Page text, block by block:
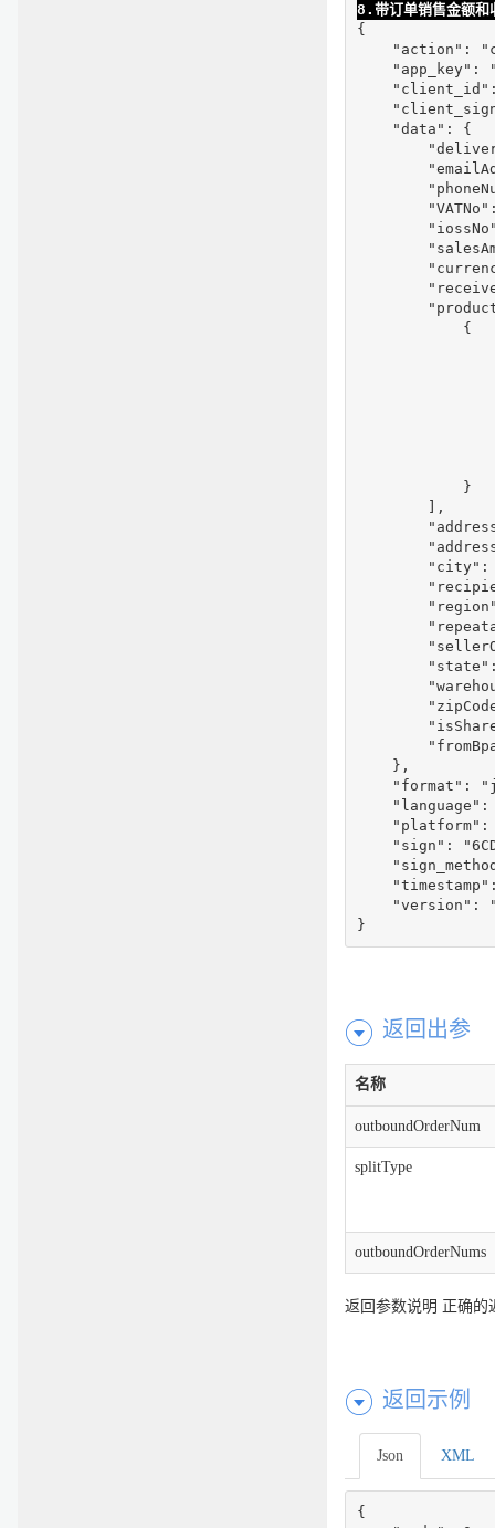
8.带订单销售金额
{
"action":
"app_key":
    "data": {
            {
            }
        ],
"city":
    },
"format":
"language":
"platform":
"sign":
"version":
}
返回出参
名称
outboundOrderNum
splitType
outboundOrderNums
返回参数说明 正确的
返回示例
Json XML
{